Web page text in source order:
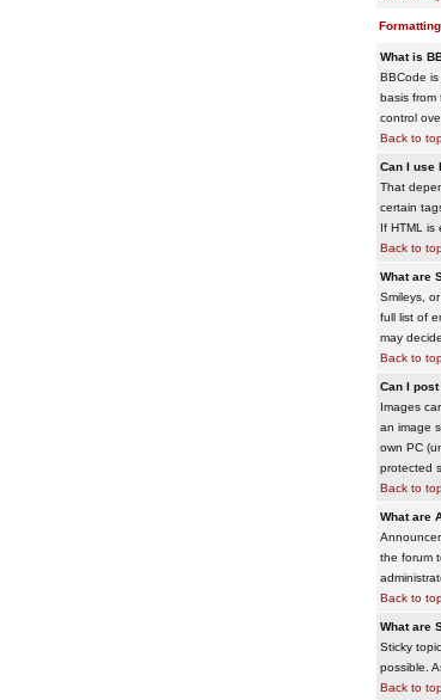
What is
BBCode
basis from
control
Back to
Can I use
That
certain
If HTML is
Back to
What are
Smileys,
full list of
may
Back to
Can I
Images
an image
own PC
protected
Back to
What are
the forum
Back to
What are
Sticky
possible.
Back to